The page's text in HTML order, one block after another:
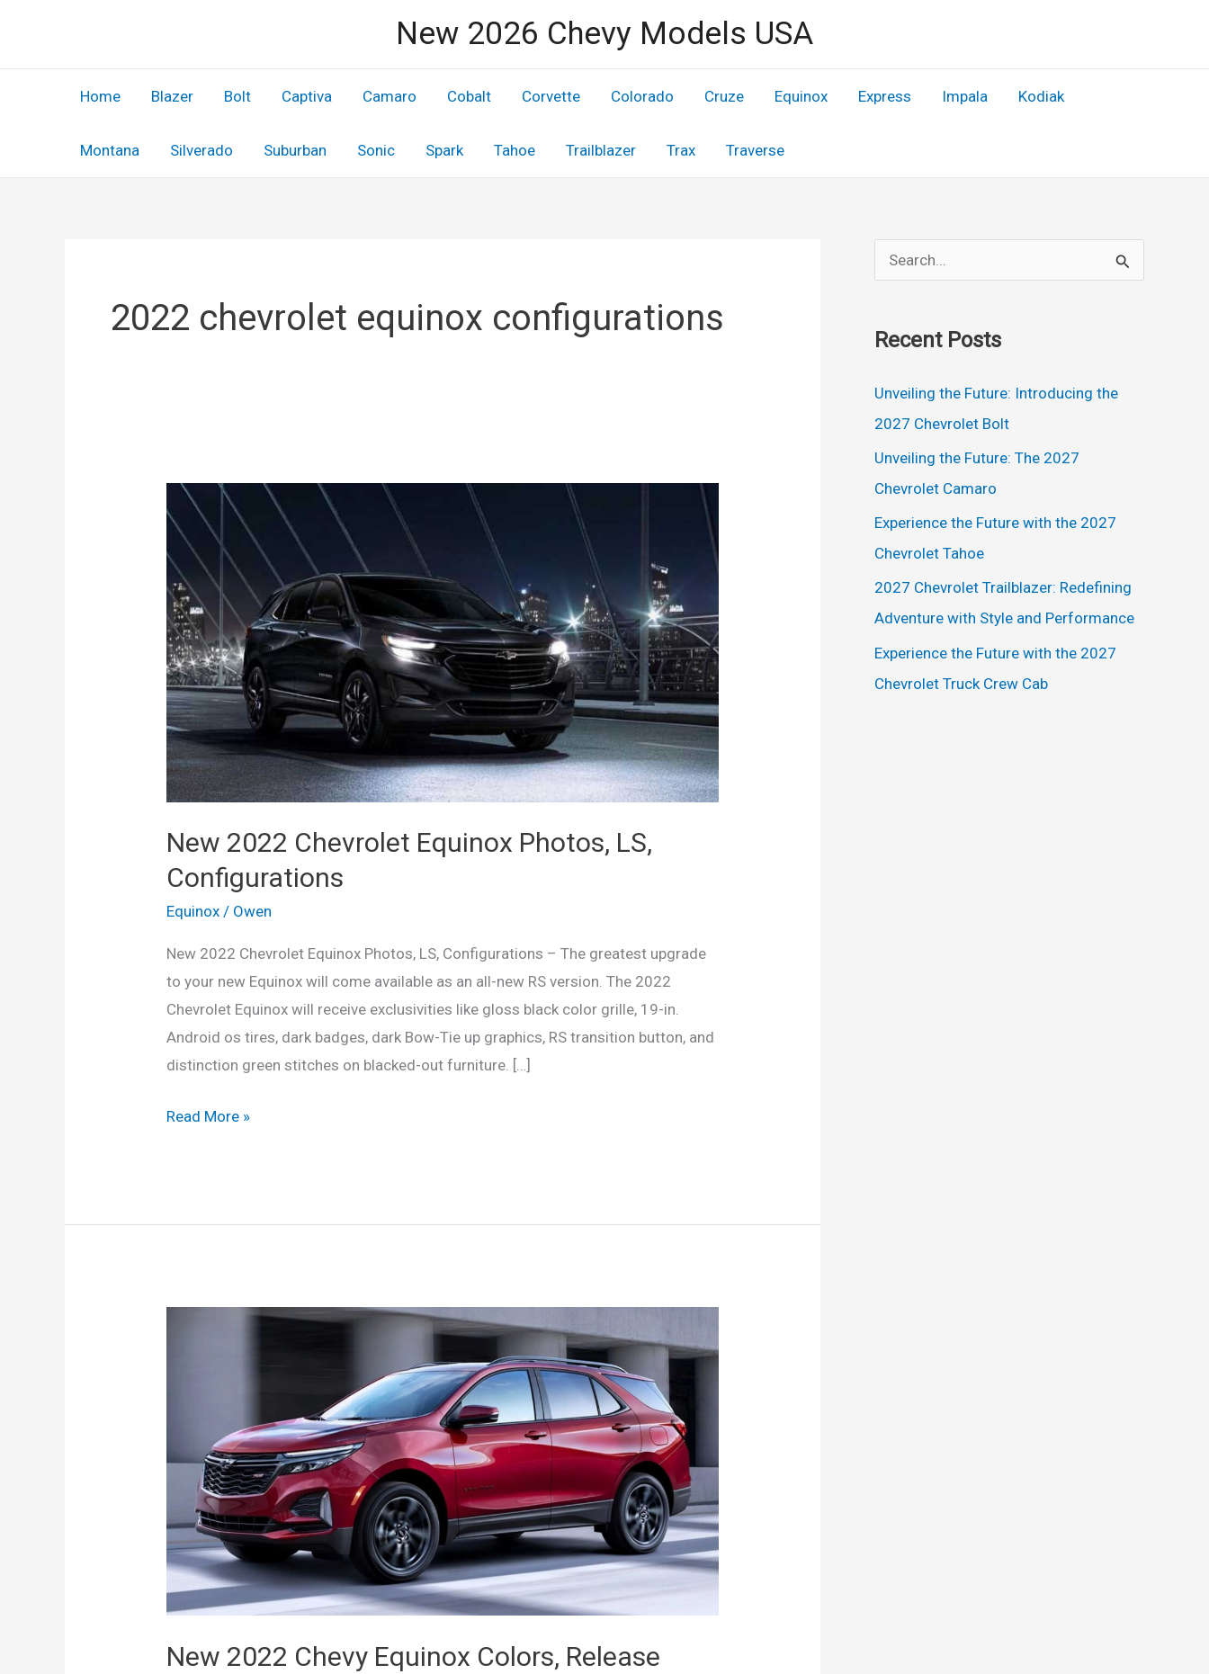
New 2026 Chevy Models USA
Home Blazer Bolt Captiva Camaro Cobalt Corvette Colorado Cruze Equinox Express Impala Kodiak
Montana Silverado Suburban Sonic Spark Tahoe Trailblazer Trax Traverse
2022 chevrolet equinox configurations
New 2022 Chevrolet Equinox Photos, LS,
Configurations
Equinox / Owen
New 2022 Chevrolet Equinox Photos, LS, Configurations – The greatest upgrade
to your new Equinox will come available as an all-new RS version. The 2022
Chevrolet Equinox will receive exclusivities like gloss black color grille, 19-in.
Android os tires, dark badges, dark Bow-Tie up graphics, RS transition button, and
distinction green stitches on blacked-out furniture. […]
New
Photos,
Read More »
New 2022 Chevy Equinox Colors, Release
e
r
o
r
:
Recent Posts
Unveiling the Future: Introducing the
2027 Chevrolet Bolt
Unveiling the Future: The 2027
Chevrolet Camaro
Experience the Future with the 2027
Chevrolet Tahoe
2027 Chevrolet Trailblazer: Redefining
Adventure with Style and Performance
Experience the Future with the 2027
Chevrolet Truck Crew Cab